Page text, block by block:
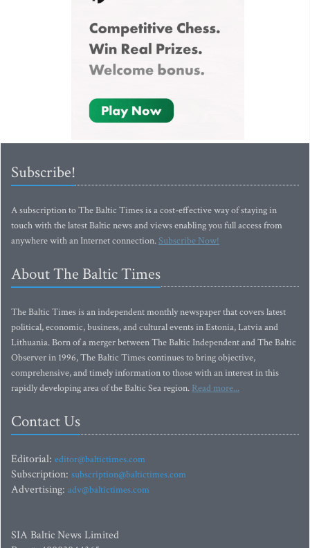
Subscribe!
A subscription to The Baltic Times is a cost-effective way of staying in
touch with the latest Baltic news and views enabling you full access from
anywhere with an Internet connection.Subscribe Now!
About The Baltic Times
The Baltic Times is an independent monthly newspaper that covers latest
political, economic, business, and cultural events in Estonia, Latvia and
Lithuania. Born of a merger between The Baltic Independent and The Baltic
Observer in 1996, The Baltic Times continues to bring objective,
comprehensive, and timely information to those with an interest in this
rapidly developing area of the Baltic Sea region. Read more...
Contact Us
Editorial: editor@baltictimes.com
Subscription: subscription@baltictimes.com
Advertising: adv@baltictimes.com
SIA Baltic News Limited